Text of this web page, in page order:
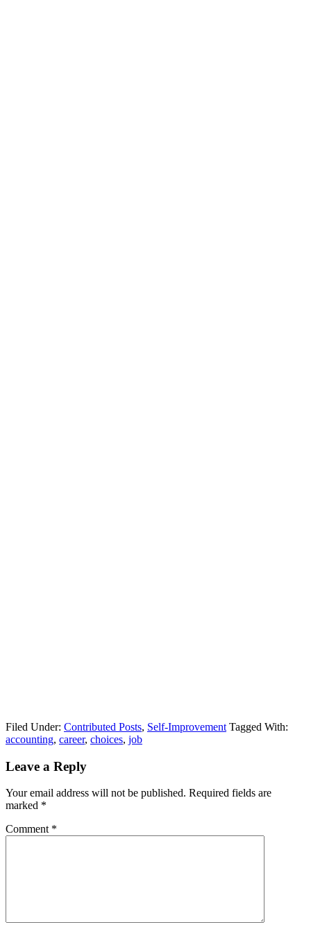
Filed Under: Contributed Posts, Self-Improvement Tagged With:
accounting, career, choices, job
Leave a Reply
Your email address will not be published. Required fields are
marked *
Comment *